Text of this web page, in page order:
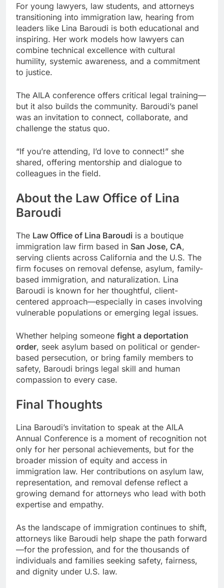
For young lawyers, law students, and attorneys
transitioning into immigration law, hearing from
leaders like Lina Baroudi is both educational and
inspiring. Her work models how lawyers can
combine technical excellence with cultural
humility, systemic awareness, and a commitment
to justice.
The AILA conference offers critical legal training—
but it also builds the community. Baroudi’s panel
was an invitation to connect, collaborate, and
challenge the status quo.
“If you’re attending, I’d love to connect!” she
shared, offering mentorship and dialogue to
colleagues in the field.
About the Law Office of Lina
Baroudi
The Law Office of Lina Baroudi is a boutique
immigration law firm based in San Jose, CA,
serving clients across California and the U.S. The
firm focuses on removal defense, asylum, family-
based immigration, and naturalization. Lina
Baroudi is known for her thoughtful, client-
centered approach—especially in cases involving
vulnerable populations or emerging legal issues.
Whether helping someone fight a deportation
order, seek asylum based on political or gender-
based persecution, or bring family members to
safety, Baroudi brings legal skill and human
compassion to every case.
Final Thoughts
Lina Baroudi’s invitation to speak at the AILA
Annual Conference is a moment of recognition not
only for her personal achievements, but for the
broader mission of equity and access in
immigration law. Her contributions on asylum law,
representation, and removal defense reflect a
growing demand for attorneys who lead with both
expertise and empathy.
As the landscape of immigration continues to shift,
attorneys like Baroudi help shape the path forward
—for the profession, and for the thousands of
individuals and families seeking safety, fairness,
and dignity under U.S. law.